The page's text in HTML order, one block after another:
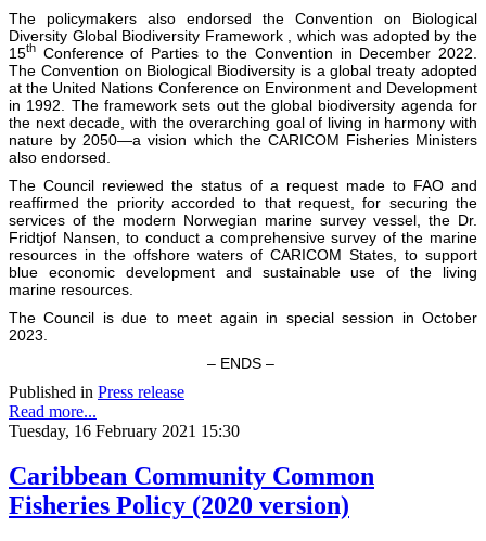
The policymakers also endorsed the Convention on Biological
Diversity Global Biodiversity Framework , which was adopted by the
15th Conference of Parties to the Convention in December 2022.
The Convention on Biological Biodiversity is a global treaty adopted
at the United Nations Conference on Environment and Development
in 1992. The framework sets out the global biodiversity agenda for
the next decade, with the overarching goal of living in harmony with
nature by 2050—a vision which the CARICOM Fisheries Ministers
also endorsed.
The Council reviewed the status of a request made to FAO and
reaffirmed the priority accorded to that request, for securing the
services of the modern Norwegian marine survey vessel, the Dr.
Fridtjof Nansen, to conduct a comprehensive survey of the marine
resources in the offshore waters of CARICOM States, to support
blue economic development and sustainable use of the living
marine resources.
The Council is due to meet again in special session in October
2023.
– ENDS –
Published in Press release
Read more...
Tuesday, 16 February 2021 15:30
Caribbean Community Common
Fisheries Policy (2020 version)